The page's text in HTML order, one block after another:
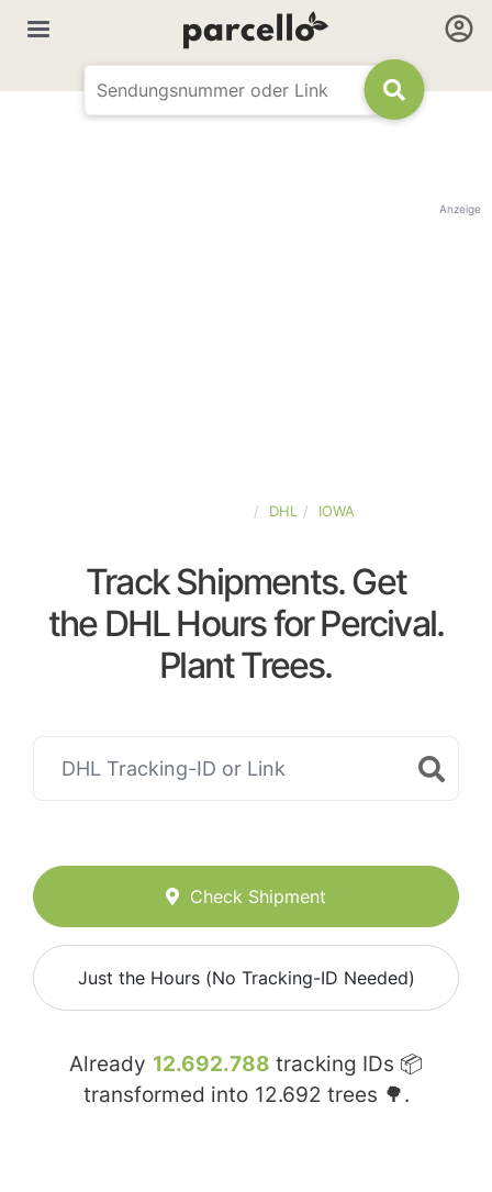
Anzeige
DHL IOWA
Track Shipments. Get
the DHL Hours for Percival.
Plant Trees.
Check Shipment
Just the Hours (No Tracking-ID Needed)
Already 12.692.788 tracking IDs 📦
transformed into 12.692 trees 🌳.